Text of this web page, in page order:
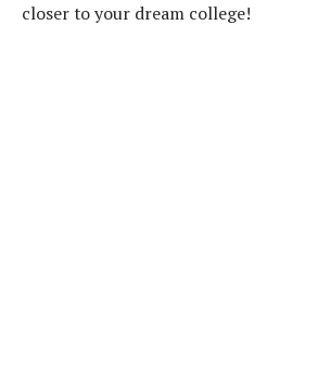
closer to your dream college!